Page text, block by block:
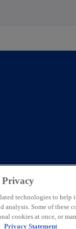
OOD, a Bulgarian
All rights
the structure of the
Privacy
technologies to
analysis. Some of these
cookies at once, or
Privacy Statement